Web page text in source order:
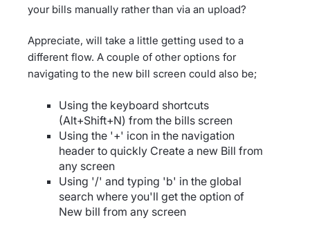
your bills manually rather than via an upload?
Appreciate, will take a little getting used to a
different flow. A couple of other options for
navigating to the new bill screen could also be;
Using the keyboard shortcuts
(Alt+Shift+N) from the bills screen
Using the '+' icon in the navigation
header to quickly Create a new Bill from
any screen
Using '/' and typing 'b' in the global
search where you'll get the option of
New bill from any screen